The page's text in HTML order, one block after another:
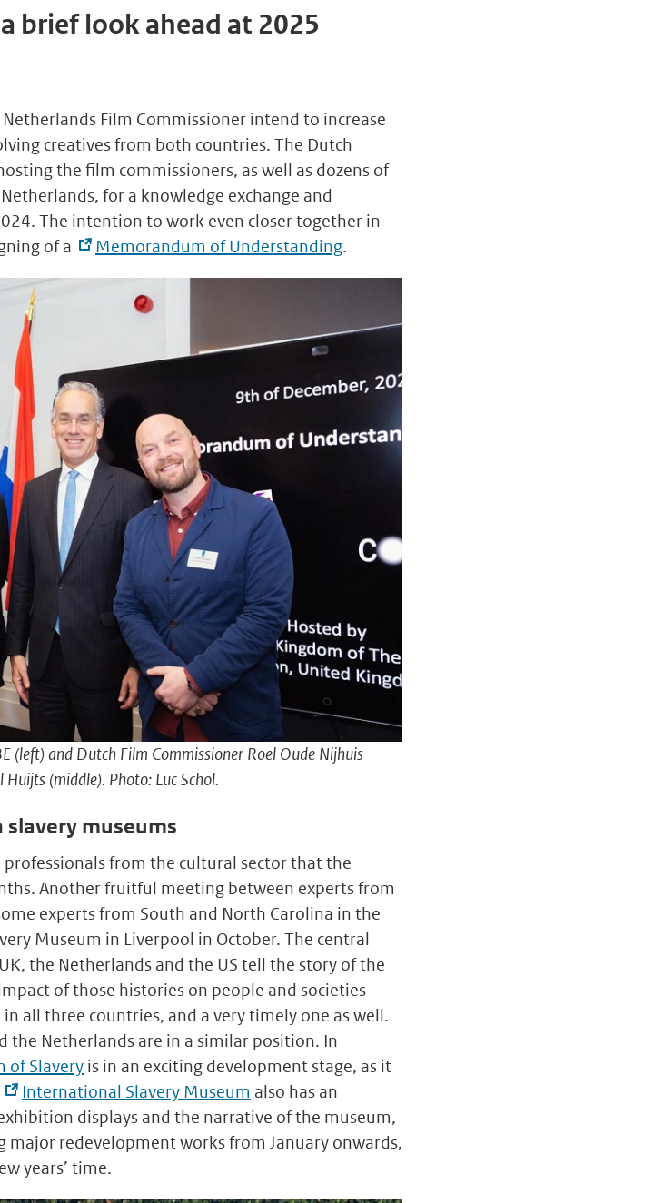
brief look ahead at 2025
Film Commissioner intend to increase
creatives from both countries. The Dutch
the film commissioners, as well as dozens of
for a knowledge exchange and
The intention to work even closer together in
of a
Memorandum of Understanding.
(left) and Dutch Film Commissioner Roel Oude Nijhuis
(middle). Photo: Luc Schol.
museums
professionals from the cultural sector that the
Another fruitful meeting between experts from
experts from South and North Carolina in the
Museum in Liverpool in October. The central
the Netherlands and the US tell the story of the
of those histories on people and societies
all three countries, and a very timely one as well.
the Netherlands are in a similar position. In
of Slavery is in an exciting development stage, as it
International Slavery Museum also has an
displays and the narrative of the museum,
major redevelopment works from January onwards,
years’ time.